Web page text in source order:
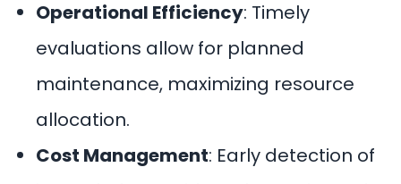
Operational Efficiency: Timely
evaluations allow for planned
maintenance, maximizing resource
allocation.
Cost Management: Early detection of